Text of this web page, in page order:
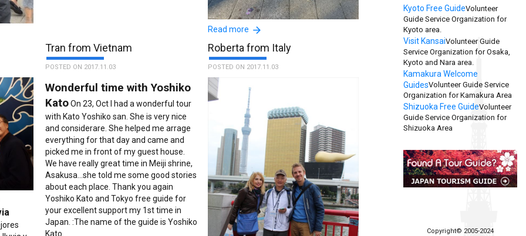
tour
book
Thank
is
Fantastic day in Tokyo
just like to thank Kazue Matsumoto for
her wonderful hospitality on 17
November 2017. We had several emails
with her before our arrival and she
organised a very comprehensive tour for
us. Kazue then met us at our hotel,
guided us around Tokyo with ease, with
many stories and interesting facts. The
organisation was second to none and
she even presented us with a little folder
at the end of our day with tips and ideas
for the rest of our stay and a map to help
us get to the cruise terminal. We couldn't
of had a better introduction to such a
beautiful city, thank you again to the
lovely Kazue and to TFG for such a great
service. 5 Stars. Clive and Sue, Hastings
Read more
Tran from Vietnam
POSTED ON 2017.11.03
Wonderful time with Yoshiko
KatoOn 23, Oct I had a wonderful tour
with Kato Yoshiko san. She is very nice
and considerare. She helped me arrage
everything for that day and came and
picked me in front of my guest house.
We have really great time in Meiji shrine,
Asakusa...she told me some good stories
about each place. Thank you again
Yoshiko Kato and Tokyo free guide for
your excellent support my 1st time in
Japan. :The name of the guide is Yoshiko
Kato.
Roberta from Italy
POSTED ON 2017.11.03
Kyoto Free GuideVolunteer
Guide Service Organization for
Kyoto area.
Visit KansaiVolunteer Guide
Service Organization for Osaka,
Kyoto and Nara area.
Kamakura Welcome
GuidesVolunteer Guide Service
Organization for Kamakura Area
Shizuoka Free GuideVolunteer
Guide Service Organization for
Shizuoka Area
Copyright© 2005-2024